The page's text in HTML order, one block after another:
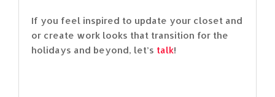
If you feel inspired to update your closet and
or create work looks that transition for the
holidays and beyond, let’s talk!